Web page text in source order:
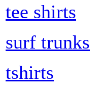
tee shirts
surf trunks
tshirts